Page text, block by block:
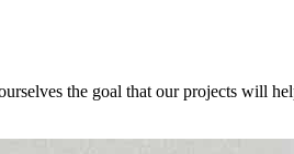
the goal that our projects will